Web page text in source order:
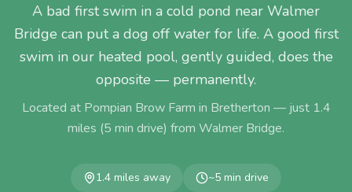
A bad first swim in a cold pond near Walmer
Bridge can put a dog off water for life. A good first
swim in our heated pool, gently guided, does the
opposite — permanently.
Located at Pompian Brow Farm in Bretherton — just 1.4
miles (5 min drive) from Walmer Bridge.
1.4 miles away ~5 min drive